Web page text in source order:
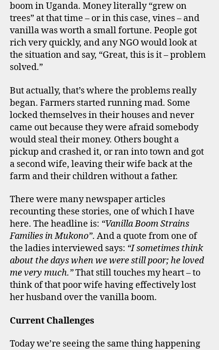
boom in Uganda. Money literally “grew on
trees” at that time – or in this case, vines – and
vanilla was worth a small fortune. People got
rich very quickly, and any NGO would look at
the situation and say, “Great, this is it – problem
solved.”
But actually, that’s where the problems really
began. Farmers started running mad. Some
locked themselves in their houses and never
came out because they were afraid somebody
would steal their money. Others bought a
pickup and crashed it, or ran into town and got
a second wife, leaving their wife back at the
farm and their children without a father.
There were many newspaper articles
recounting these stories, one of which I have
here. The headline is: “Vanilla Boom Strains
Families in Mukono”. And a quote from one of
the ladies interviewed says: “I sometimes think
about the days when we were still poor; he loved
me very much.”That still touches my heart – to
think of that poor wife having effectively lost
her husband over the vanilla boom.
Current Challenges
Today we’re seeing the same thing happening